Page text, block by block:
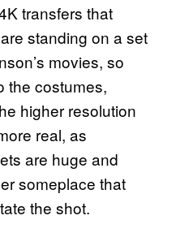
transfers that
standing on a set
movies, so
the costumes,
higher resolution
real, as
are huge and
someplace that
the shot.